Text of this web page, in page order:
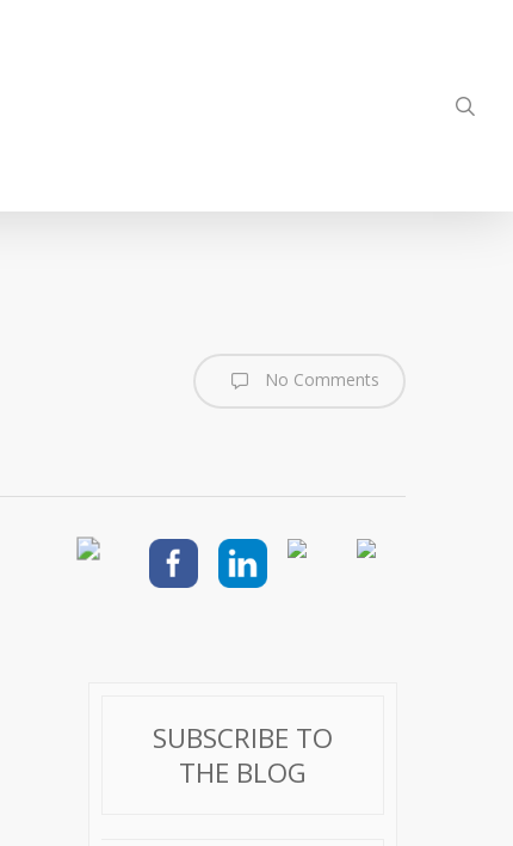
No Comments
SUBSCRIBE TO
THE BLOG